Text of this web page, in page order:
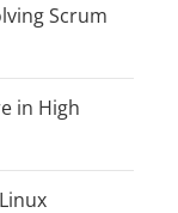
Scrum
in High